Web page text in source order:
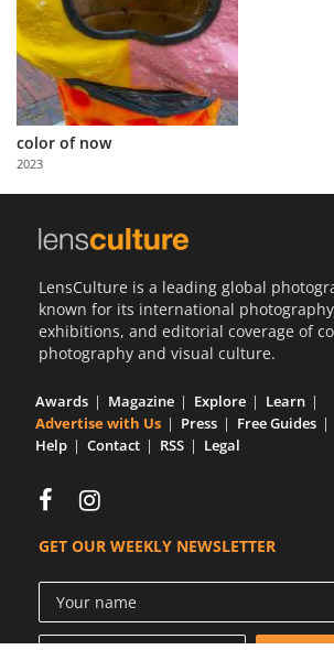
About
Us
Partner
with
Us
color of now
2023
LensCulture is a leading global
known for its international
exhibitions, and editorial coverage of
photography and visual culture.
Awards Magazine Explore
Learn
Advertise with Us
Press Free Guides
Help
Contact RSS Legal
GET OUR WEEKLY NEWSLETTER